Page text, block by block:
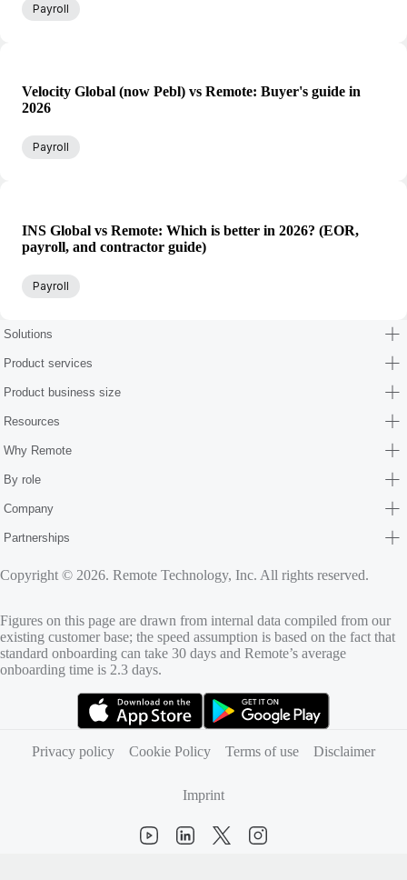
Payroll
Velocity Global (now Pebl) vs Remote: Buyer's guide in
2026
Payroll
INS Global vs Remote: Which is better in 2026? (EOR,
payroll, and contractor guide)
Payroll
Solutions
Product services
Product business size
Resources
Why Remote
By role
Company
Partnerships
Copyright © 2026. Remote Technology, Inc. All rights reserved.
Figures on this page are drawn from internal data compiled from our
existing customer base; the speed assumption is based on the fact that
standard onboarding can take 30 days and Remote’s average
onboarding time is 2.3 days.
Privacy policy
Cookie Policy Terms of use Disclaimer
Imprint